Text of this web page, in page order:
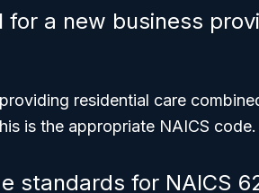
for a new business
residential care
is the appropriate NAICS code.
standards for NAICS